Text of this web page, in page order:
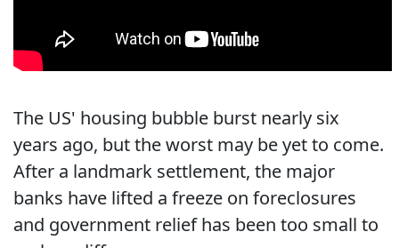
The US' housing bubble burst nearly six
years ago, but the worst may be yet to come.
After a landmark settlement, the major
banks have lifted a freeze on foreclosures
and government relief has been too small to